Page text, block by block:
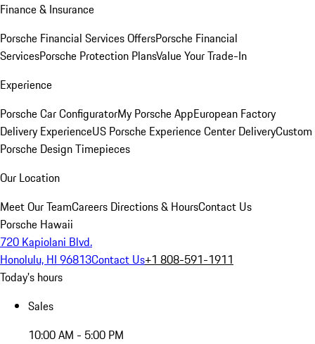
Finance & Insurance
Porsche Financial Services OffersPorsche Financial
ServicesPorsche Protection PlansValue Your Trade-In
Experience
Porsche Car ConfiguratorMy Porsche AppEuropean Factory
Delivery ExperienceUS Porsche Experience Center DeliveryCustom
Porsche Design Timepieces
Our Location
Meet Our TeamCareers Directions & HoursContact Us
Porsche Hawaii
720 Kapiolani Blvd.
Honolulu, HI 96813Contact Us+1 808-591-1911
Today's hours
Sales
10:00 AM - 5:00 PM